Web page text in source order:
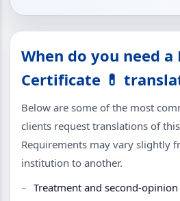
When do you need a
Certificate 💊
Below are some of the most
clients request translations of
Requirements may vary slightly
institution to another.
Treatment and second-opinion